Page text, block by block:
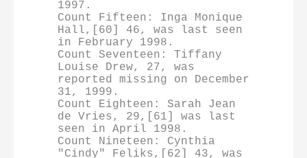
1997.
Count Fifteen: Inga Monique
Hall,[60] 46, was last seen
in February 1998.
Count Seventeen: Tiffany
Louise Drew, 27, was
reported missing on December
31, 1999.
Count Eighteen: Sarah Jean
de Vries, 29,[61] was last
seen in April 1998.
Count Nineteen: Cynthia
"Cindy" Feliks,[62] 43, was